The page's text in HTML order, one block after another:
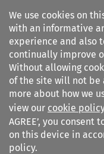
We use cookies on
with an informative
experience and also
continually improve
Without allowing
of the site will not be
more about how we
view our cookie policy
AGREE’, you consent
on this device in
policy.
European Foreign
Review